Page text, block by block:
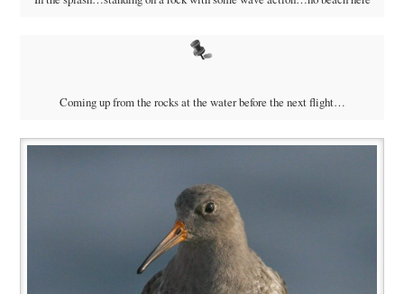
Coming up from the rocks at the water before the next flight…